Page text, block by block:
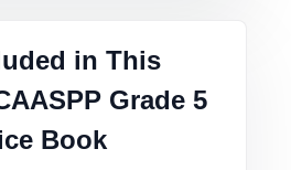
Grade 5 Math
in This
Grade 5
Book